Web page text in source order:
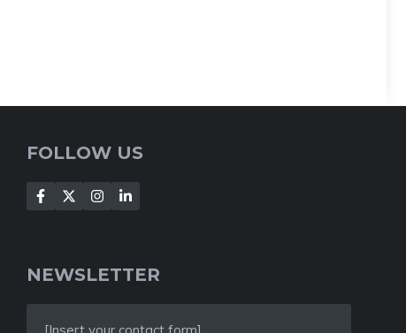
FOLLOW US
NEWSLETTER